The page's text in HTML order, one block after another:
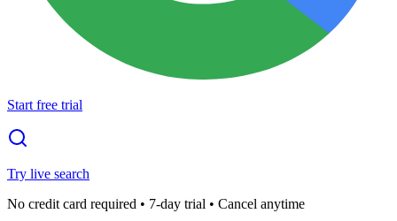
Start free trial
Try live search
No credit card required • 7-day trial • Cancel anytime